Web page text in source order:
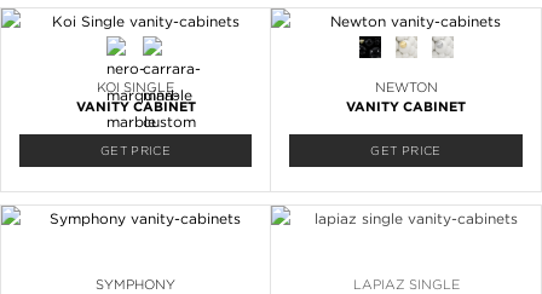
KOI SINGLE
VANITY CABINET
GET PRICE
NEWTON
VANITY CABINET
GET PRICE
SYMPHONY
LAPIAZ SINGLE